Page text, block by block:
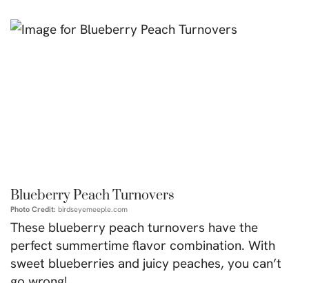
Blueberry Peach Turnovers
Photo Credit: birdseyemeeple.com
These blueberry peach turnovers have the
perfect summertime flavor combination. With
sweet blueberries and juicy peaches, you can’t